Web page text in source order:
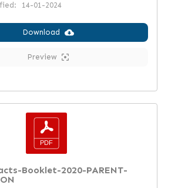
14-01-2024
Download
Preview
Booklet-2020-PARENT-